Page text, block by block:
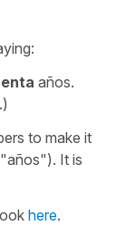
años.
to make it
It is
here.